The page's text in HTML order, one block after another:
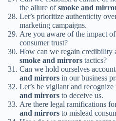
the allure ofsmoke and
Let’s prioritize authenticity
marketing campaigns.
Are you aware of the impact of
consumer trust?
How can we regain credibility
smoke and mirrors tactics?
Can we hold ourselves
and mirrors in our business
Let’s be vigilant and
and mirrors to deceive us.
Are there legal ramifications
and mirrors to mislead